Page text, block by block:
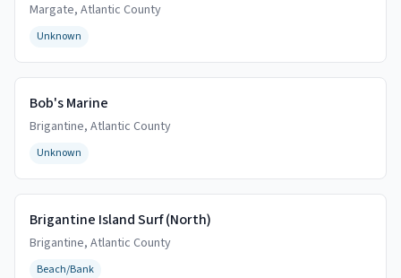
Margate, Atlantic County
Unknown
Bob's Marine
Brigantine, Atlantic County
Unknown
Brigantine Island Surf (North)
Brigantine, Atlantic County
Beach/Bank